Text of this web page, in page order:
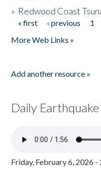
» Redwood Coast
Pages
« first ‹ previous 1
More Web Links »
Add another resource »
Daily
Friday, February 6, 2026 -